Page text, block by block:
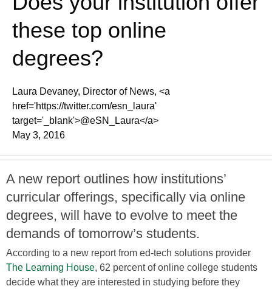
these top online
degrees?
Laura Devaney, Director of News, <a
href='https://twitter.com/esn_laura'
target='_blank'>@eSN_Laura</a>
May 3, 2016
A new report outlines how institutions’
curricular offerings, specifically via online
degrees, will have to evolve to meet the
demands of tomorrow’s students.
According to a new report from ed-tech solutions provider
The Learning House, 62 percent of online college students
decide what they are interested in studying before they